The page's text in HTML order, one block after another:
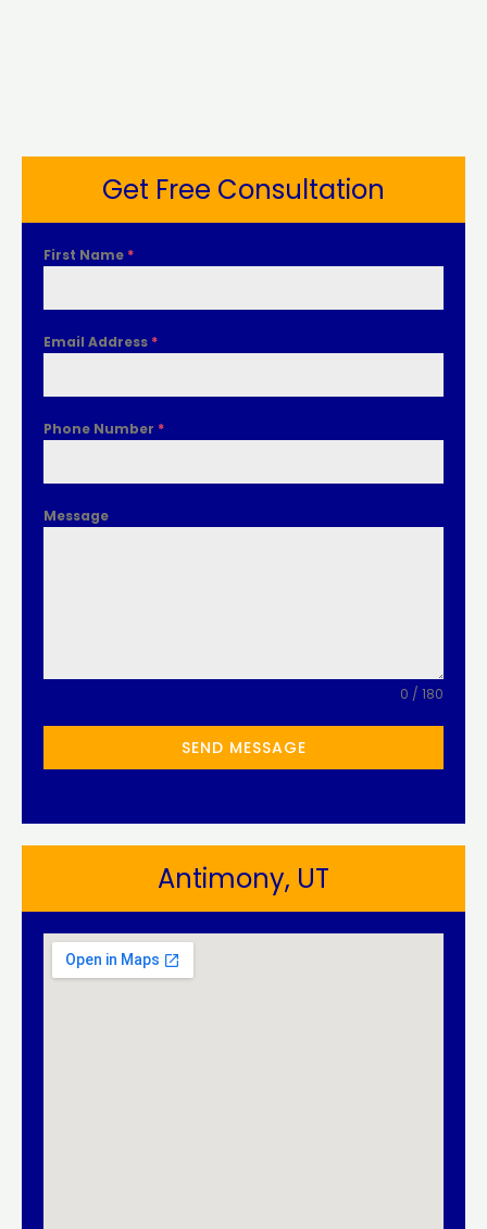
Get Free Consultation
First Name *
Email Address *
Phone Number *
Message
0 / 180
SEND MESSAGE
Antimony, UT​